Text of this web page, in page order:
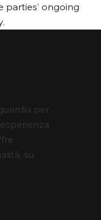
parties’ ongoing
per
su